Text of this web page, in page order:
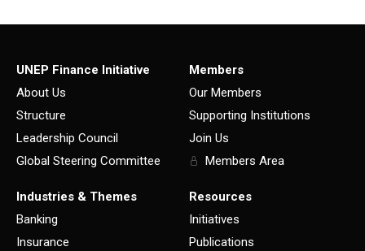
UNEP Finance Initiative
About Us
Structure
Leadership Council
Global Steering Committee
Members
Our Members
Supporting Institutions
Join Us
Members Area
Industries & Themes
Banking
Insurance
Resources
Initiatives
Publications